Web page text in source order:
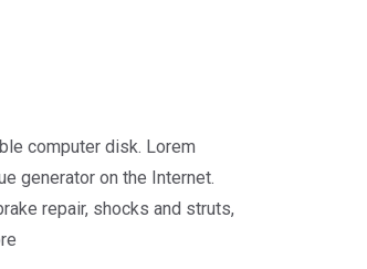
computer disk. Lorem
generator on the Internet.
repair, shocks and struts,